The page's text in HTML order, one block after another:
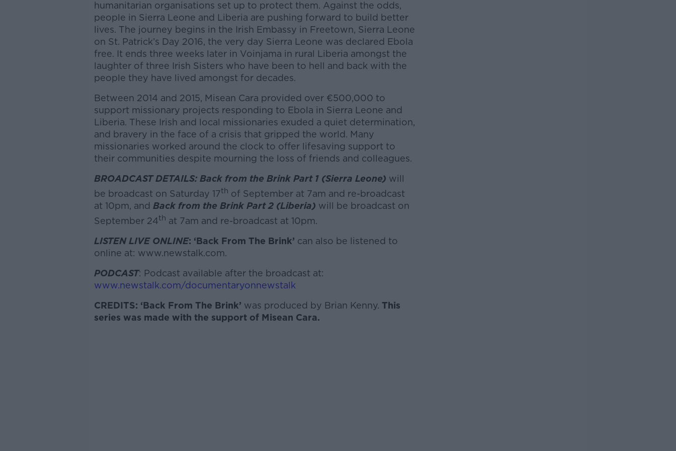
humanitarian organisations set up to protect them. Against the odds,
people in Sierra Leone and Liberia are pushing forward to build better
lives. The journey begins in the Irish Embassy in Freetown, Sierra Leone
on St. Patrick’s Day 2016, the very day Sierra Leone was declared Ebola
free. It ends three weeks later in Voinjama in rural Liberia amongst the
laughter of three Irish Sisters who have been to hell and back with the
people they have lived amongst for decades.
Between 2014 and 2015, Misean Cara provided over €500,000 to
support missionary projects responding to Ebola in Sierra Leone and
Liberia. These Irish and local missionaries exuded a quiet determination,
and bravery in the face of a crisis that gripped the world. Many
missionaries worked around the clock to offer lifesaving support to
their communities despite mourning the loss of friends and colleagues.
BROADCAST DETAILS: Back from the Brink Part 1 (Sierra Leone) will
be broadcast on Saturday 17th of September at 7am and re-broadcast
at 10pm, and Back from the Brink Part 2 (Liberia) will be broadcast on
September 24th at 7am and re-broadcast at 10pm.
LISTEN LIVE ONLINE: ‘Back From The Brink’ can also be listened to
online at: www.newstalk.com.
PODCAST: Podcast available after the broadcast at:
www.newstalk.com/documentaryonnewstalk
CREDITS: ‘Back From The Brink’ was produced by Brian Kenny. This
series was made with the support of Misean Cara.